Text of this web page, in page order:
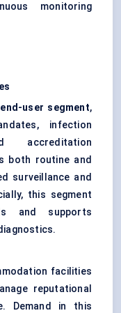
monitoring
user segment,
infection
accreditation
both routine and
surveillance and
this segment
and supports
facilities
reputational
Demand in this